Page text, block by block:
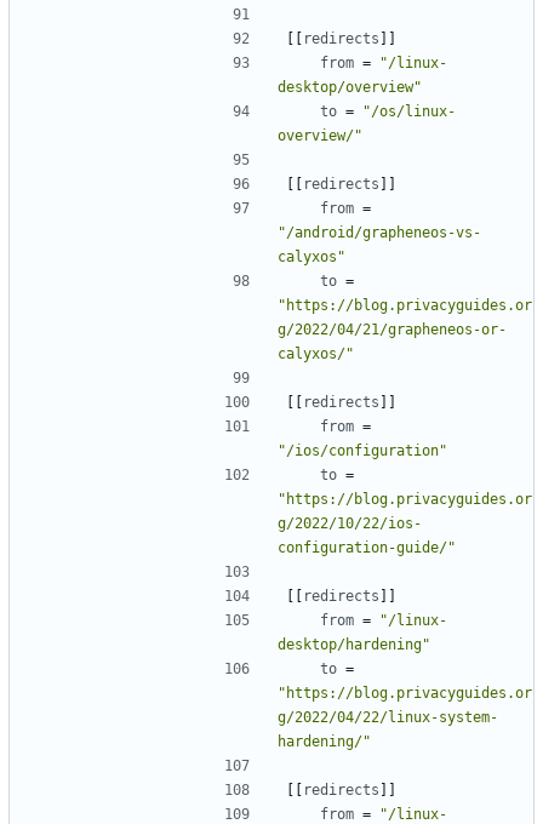
[[ redirects ]]
from =
"/linux-
desktop/overview"
to =
"/os/linux-
overview/"
[[ redirects ]]
from =
"/android/grapheneos-vs-
calyxos"
to =
"https://blog.privacyguides.or
g/2022/04/21/grapheneos-or-
calyxos/"
[[ redirects ]]
from =
"/ios/configuration"
to =
"https://blog.privacyguides.or
g/2022/10/22/ios-
configuration-guide/"
[[ redirects ]]
from =
"/linux-
desktop/hardening"
to =
"https://blog.privacyguides.or
g/2022/04/22/linux-system-
hardening/"
[[ redirects ]]
from =
"/linux-